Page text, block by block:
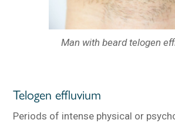
Man with beard telogen
Telogen effluvium
Periods of intense physical or